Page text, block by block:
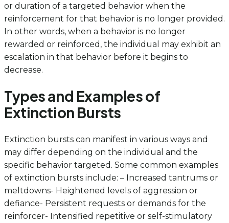
or duration of a targeted behavior when the
reinforcement for that behavior is no longer provided.
In other words, when a behavior is no longer
rewarded or reinforced, the individual may exhibit an
escalation in that behavior before it begins to
decrease.
Types and Examples of
Extinction Bursts
Extinction bursts can manifest in various ways and
may differ depending on the individual and the
specific behavior targeted. Some common examples
of extinction bursts include: – Increased tantrums or
meltdowns- Heightened levels of aggression or
defiance- Persistent requests or demands for the
reinforcer- Intensified repetitive or self-stimulatory